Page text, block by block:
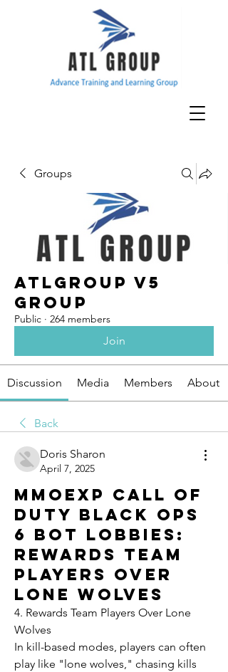
Groups
ATLGroup v5
Group
Public · 264 members
Join
Discussion Media Members About
Back
Doris Sharon
April 7, 2025
Mmoexp Call of
Duty Black Ops
6 Bot Lobbies:
Rewards Team
Players Over
Lone Wolves
4. Rewards Team Players Over Lone
Wolves
In kill-based modes, players can often
play like "lone wolves," chasing kills